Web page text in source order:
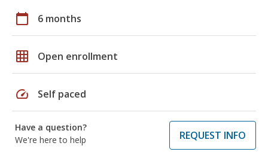
calendar_today 6 months
grid_on Open enrollment
speed Self paced
Have a question?
We're here to help
REQUEST INFO